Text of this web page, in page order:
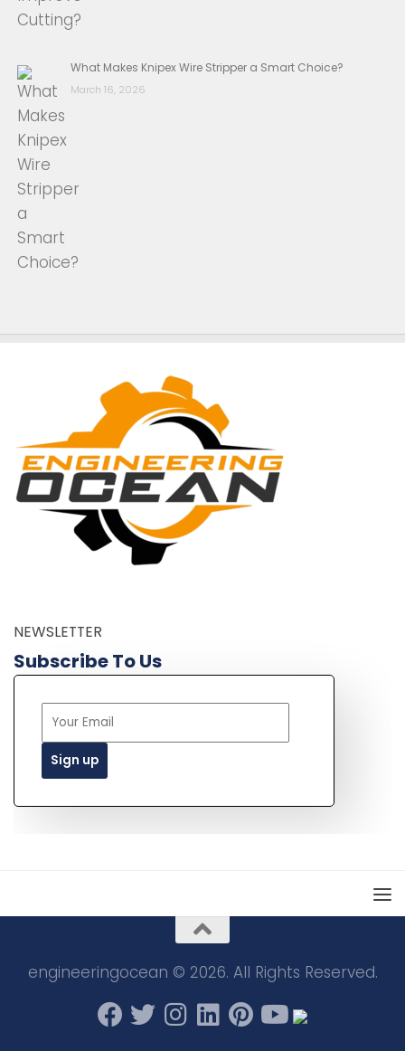
What Makes Knipex Wire Stripper a Smart Choice?
March 16, 2026
NEWSLETTER
Subscribe To Us
engineeringocean © 2026. All Rights Reserved.